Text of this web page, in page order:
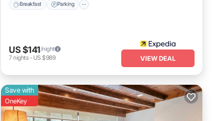
Breakfast Parking
US $141/night
7 nights- US $989 VIEW DEAL
Save with
OneKey